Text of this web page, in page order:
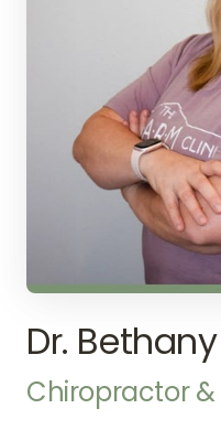
Dr. Bethany
Chiropractor &